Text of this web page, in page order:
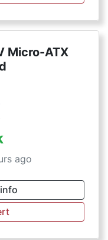
Micro-ATX
ago